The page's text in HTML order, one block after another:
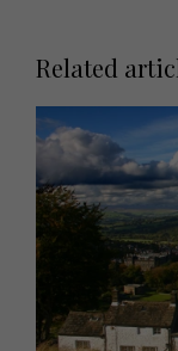
Related